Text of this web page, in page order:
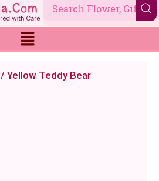
/ Yellow Teddy Bear